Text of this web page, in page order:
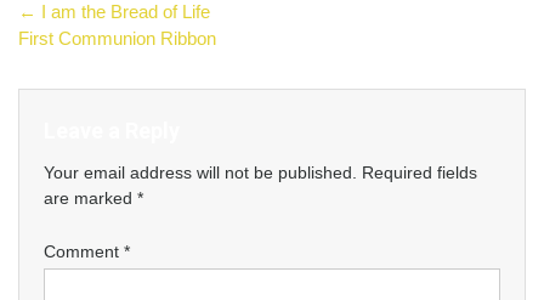
Post
navigation
← I am the Bread of Life
First Communion Ribbon
Your email address will not be published. Required fields
are marked *
Comment *